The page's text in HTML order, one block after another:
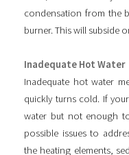
condensation from the
burner. This will subside
Inadequate Hot Water
Inadequate hot water
quickly turns cold. If
water but not enough
possible issues to
the heating elements,